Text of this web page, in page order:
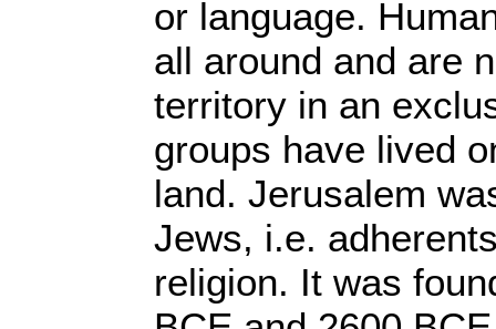
or language.
all around and are
territory in an
groups have lived
land. Jerusalem
Jews, i.e.
religion. It was